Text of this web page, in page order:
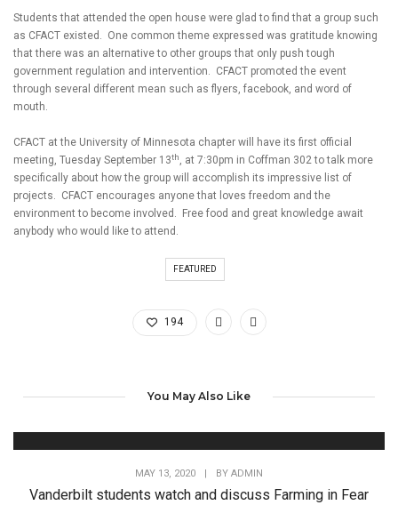
Students that attended the open house were glad to find that a group such
as CFACT existed. One common theme expressed was gratitude knowing
that there was an alternative to other groups that only push tough
government regulation and intervention. CFACT promoted the event
through several different mean such as flyers, facebook, and word of
mouth.
CFACT at the University of Minnesota chapter will have its first official
meeting, Tuesday September 13th , at 7:30pm in Coffman 302 to talk more
specifically about how the group will accomplish its impressive list of
projects. CFACT encourages anyone that loves freedom and the
environment to become involved. Free food and great knowledge await
anybody who would like to attend.
FEATURED
194
You May Also Like
MAY 13, 2020 BY ADMIN
Vanderbilt students watch and discuss Farming in Fear